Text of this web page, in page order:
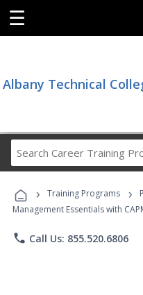
☰
Albany Technical
› Training Programs ›
Management Essentials with
phone Call Us: 855.520.6806